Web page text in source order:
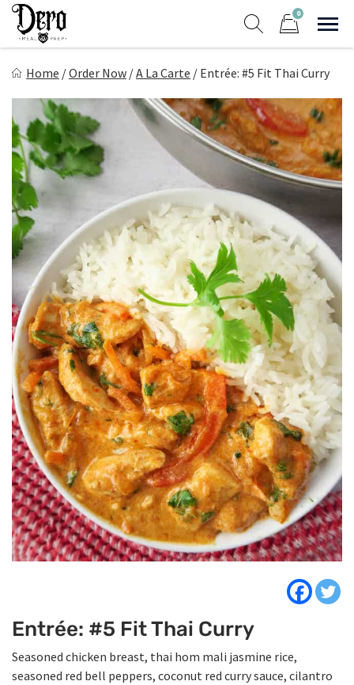
Skip
content
0
Home /Order Now /A La Carte / Entrée: #5 Fit Thai Curry
Entrée: #5 Fit Thai Curry
Seasoned chicken breast, thai hom mali jasmine rice,
seasoned red bell peppers, coconut red curry sauce, cilantro